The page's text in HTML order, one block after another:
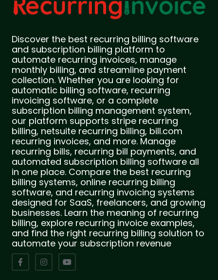
Discover the best recurring billing software
and subscription billing platform to
automate recurring invoices, manage
monthly billing, and streamline payment
collection. Whether you are looking for
automatic billing software, recurring
invoicing software, or a complete
subscription billing management system,
our platform supports stripe recurring
billing, netsuite recurring billing, bill.com
recurring invoices, and more. Manage
recurring bills, recurring bill payments, and
automated subscription billing software all
in one place. Compare the best recurring
billing systems, online recurring billing
software, and recurring invoicing systems
designed for SaaS, freelancers, and growing
businesses. Learn the meaning of recurring
billing, explore recurring invoice examples,
and find the right recurring billing solution to
automate your subscription revenue